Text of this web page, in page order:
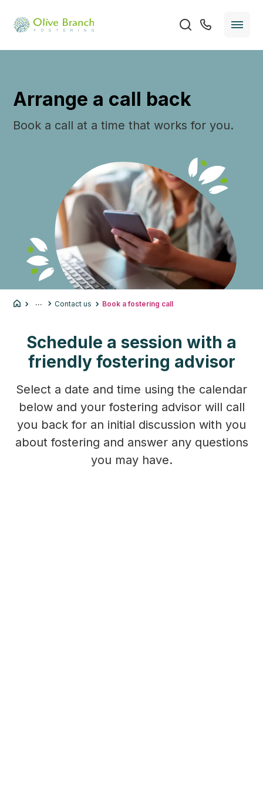
Arrange a call back
Book a call at a time that works for you.
... Contact us Book a fostering call
Schedule a session with a
friendly fostering advisor
Select a date and time using the calendar
below and your fostering advisor will call
you back for an initial discussion with you
about fostering and answer any questions
you may have.